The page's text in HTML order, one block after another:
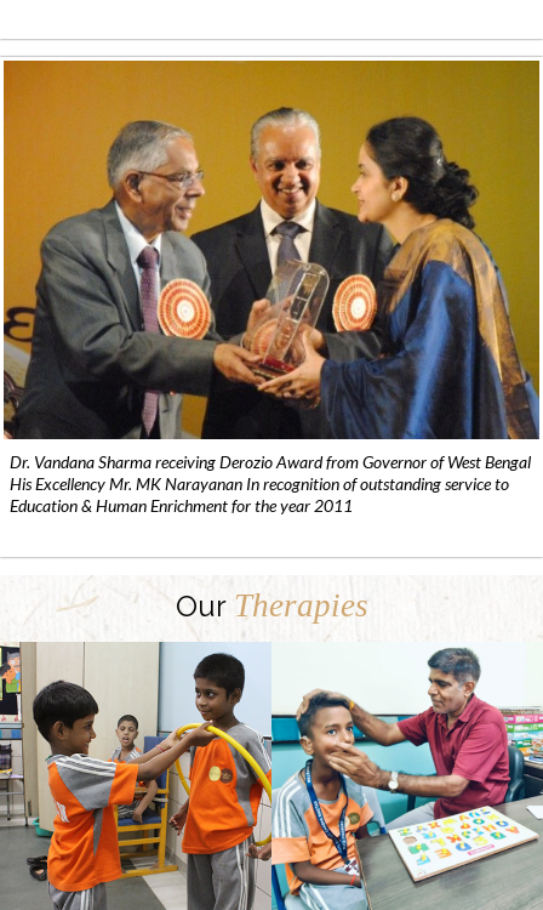
Dr. Vandana Sharma receiving Derozio Award from Governor of West Bengal
His Excellency Mr. MK Narayanan In recognition of outstanding service to
Education & Human Enrichment for the year 2011
Our Therapies